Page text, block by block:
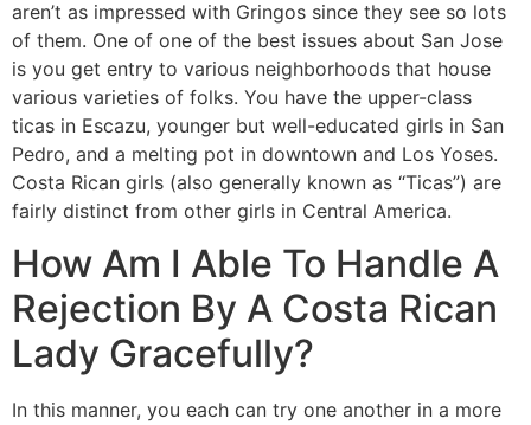
aren’t as impressed with Gringos since they see so lots
of them. One of one of the best issues about San Jose
is you get entry to various neighborhoods that house
various varieties of folks. You have the upper-class
ticas in Escazu, younger but well-educated girls in San
Pedro, and a melting pot in downtown and Los Yoses.
Costa Rican girls (also generally known as “Ticas”) are
fairly distinct from other girls in Central America.
How Am I Able To Handle A
Rejection By A Costa Rican
Lady Gracefully?
In this manner, you each can try one another in a more